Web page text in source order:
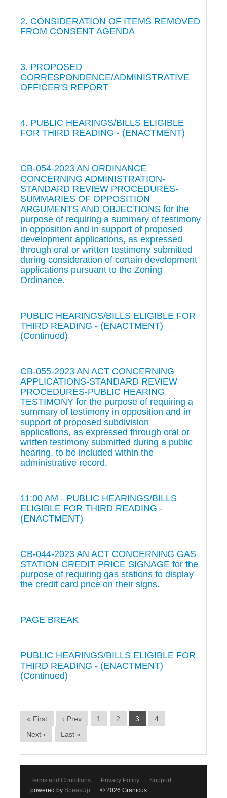
2. CONSIDERATION OF ITEMS REMOVED
FROM CONSENT AGENDA
3. PROPOSED
CORRESPONDENCE/ADMINISTRATIVE
OFFICER'S REPORT
4. PUBLIC HEARINGS/BILLS ELIGIBLE
FOR THIRD READING - (ENACTMENT)
CB-054-2023 AN ORDINANCE
CONCERNING ADMINISTRATION-
STANDARD REVIEW PROCEDURES-
SUMMARIES OF OPPOSITION
ARGUMENTS AND OBJECTIONS for the
purpose of requiring a summary of testimony
in opposition and in support of proposed
development applications, as expressed
through oral or written testimony submitted
during consideration of certain development
applications pursuant to the Zoning
Ordinance.
PUBLIC HEARINGS/BILLS ELIGIBLE FOR
THIRD READING - (ENACTMENT)
(Continued)
CB-055-2023 AN ACT CONCERNING
APPLICATIONS-STANDARD REVIEW
PROCEDURES-PUBLIC HEARING
TESTIMONY for the purpose of requiring a
summary of testimony in opposition and in
support of proposed subdivision
applications, as expressed through oral or
written testimony submitted during a public
hearing, to be included within the
administrative record.
11:00 AM - PUBLIC HEARINGS/BILLS
ELIGIBLE FOR THIRD READING -
(ENACTMENT)
CB-044-2023 AN ACT CONCERNING GAS
STATION CREDIT PRICE SIGNAGE for the
purpose of requiring gas stations to display
the credit card price on their signs.
PAGE BREAK
PUBLIC HEARINGS/BILLS ELIGIBLE FOR
THIRD READING - (ENACTMENT)
(Continued)
« First ‹ Prev 1 2 3
4
Next ›
Last »
Terms and Conditions Privacy Policy
Support
powered by SpeakUp © 2026 Granicus